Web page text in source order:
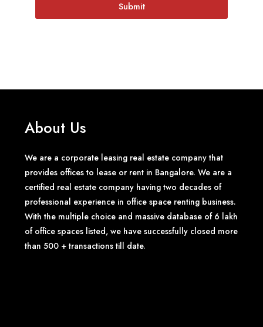
Submit
About Us
We are a corporate leasing real estate company that
provides offices to lease or rent in Bangalore. We are a
certified real estate company having two decades of
professional experience in office space renting business.
With the multiple choice and massive database of 6 lakh
of office spaces listed, we have successfully closed more
than 500 + transactions till date.